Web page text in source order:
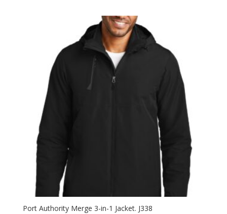
through
$51.98
Port Authority Merge 3-in-1 Jacket. J338